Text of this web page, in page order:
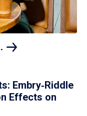
Embry‑Riddle
Effects on